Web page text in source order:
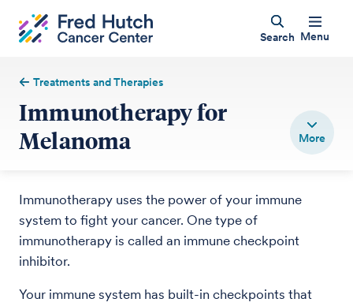
Search Menu
Treatments and Therapies
Immunotherapy for
Melanoma
Immunotherapy uses the power of your immune
system to fight your cancer. One type of
immunotherapy is called an immune checkpoint
inhibitor.
Your immune system has built-in checkpoints that